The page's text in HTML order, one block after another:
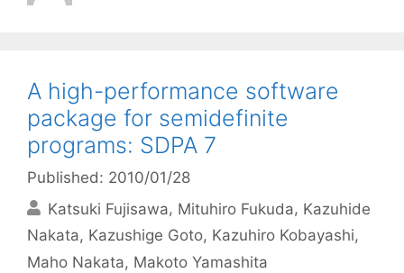
A high-performance software
package for semidefinite
programs: SDPA 7
Published: 2010/01/28
Katsuki Fujisawa Mituhiro Fukuda Kazuhide
Nakata Kazushige Goto Kazuhiro Kobayashi
Maho Nakata Makoto Yamashita